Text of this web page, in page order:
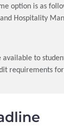
option is as
Hospitality
to
requirements